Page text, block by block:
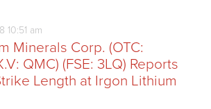
10:51 am
Minerals Corp. (OTC:
QMC) (FSE: 3LQ) Reports
Length at Irgon Lithium